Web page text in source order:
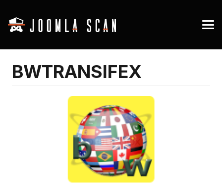
BWTRANSIFEX